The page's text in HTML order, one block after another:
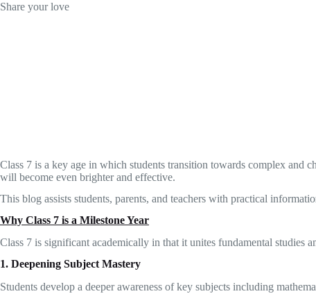
Share your love
Class 7 is a key age in which students transition towards complex and
will become even brighter and effective.
This blog assists students, parents, and teachers with practical
Why Class 7 is a Milestone Year
Class 7 is significant academically in that it unites fundamental studies
1. Deepening Subject Mastery
Students develop a deeper awareness of key subjects including